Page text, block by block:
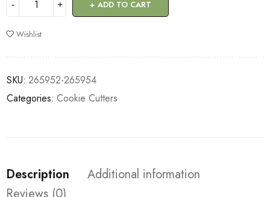
ADD TO CART
Wishlist
SKU: 265952-265954
Categories: Cookie Cutters
Description
Additional information